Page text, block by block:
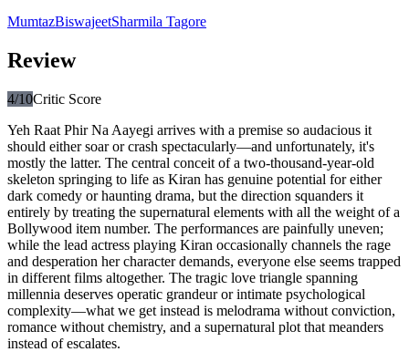
MumtazBiswajeetSharmila Tagore
Review
4/10Critic Score
Yeh Raat Phir Na Aayegi arrives with a premise so audacious it
should either soar or crash spectacularly—and unfortunately, it's
mostly the latter. The central conceit of a two-thousand-year-old
skeleton springing to life as Kiran has genuine potential for either
dark comedy or haunting drama, but the direction squanders it
entirely by treating the supernatural elements with all the weight of a
Bollywood item number. The performances are painfully uneven;
while the lead actress playing Kiran occasionally channels the rage
and desperation her character demands, everyone else seems trapped
in different films altogether. The tragic love triangle spanning
millennia deserves operatic grandeur or intimate psychological
complexity—what we get instead is melodrama without conviction,
romance without chemistry, and a supernatural plot that meanders
instead of escalates.